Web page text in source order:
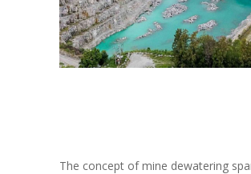
The concept of mine dewatering